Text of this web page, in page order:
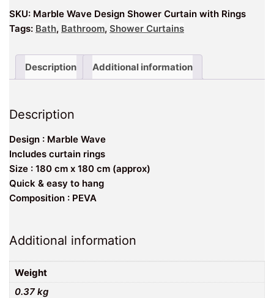
Rings
quantity
SKU: Marble Wave Design Shower Curtain with Rings
Tags: Bath, Bathroom, Shower Curtains
Description Additional information
Description
Design : Marble Wave
Includes curtain rings
Size : 180 cm x 180 cm (approx)
Quick & easy to hang
Composition : PEVA
Additional information
Weight
0.37 kg